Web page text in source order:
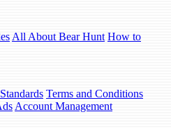
All About Bear Hunt How to
Terms and Conditions
Account Management